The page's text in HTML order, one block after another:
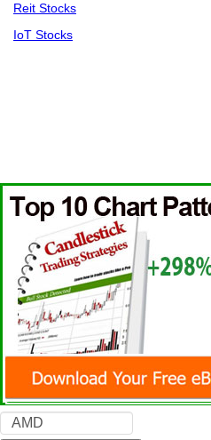
Reit Stocks
IoT Stocks